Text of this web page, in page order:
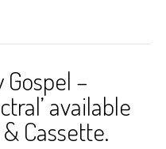
–
available
Cassette.